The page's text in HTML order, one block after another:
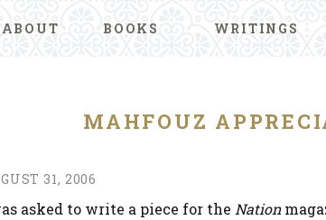
ABOUT BOOKS WRITINGS
MAHFOUZ
31, 2006
asked to write a piece for the Nation